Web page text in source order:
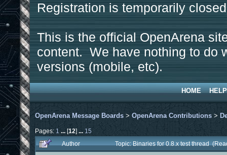
Registration is temporarily
This is the official OpenArena
content. We have nothing to do
versions (mobile, etc).
HOME HELP
OpenArena Message Boards > OpenArena Contributions >
Pages: 1 ...[12] ... 15
Author
Topic: Binaries for 0.8.x test thread